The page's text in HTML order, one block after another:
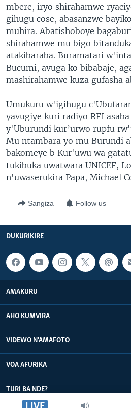
mbere, iryo shirahamwe
gihugu cose, abasanzwe
muhira. Abatishoboye
shirahamwe mu bigo
atakibaraba. Buramatari
Bucumi, avuga ko bibabaje,
mashirahamwe kuza gufasha
Umukuru w'igihugu
yavugiye kuri radiyo RFI
y'Uburundi kur’urwo rupfu
Mu ntambara yo mu Burundi
bakomeye b Kur'uwu wa
tukibuka uwatwara UNICEF,
n'uwaserukira Papa, Michael
Sangiza Follow us
DUKURIKIRE
AMAKURU
AHO KUMVIRA
VIDEWO N'AMAFOTO
VOA AFURIKA
TURI BA NDE?